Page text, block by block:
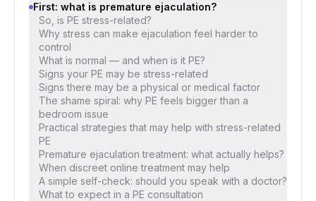
First: what is premature ejaculation?
So, is PE stress-related?
Why stress can make ejaculation feel harder to
control
What is normal — and when is it PE?
Signs your PE may be stress-related
Signs there may be a physical or medical factor
The shame spiral: why PE feels bigger than a
bedroom issue
Practical strategies that may help with stress-related
PE
Premature ejaculation treatment: what actually helps?
When discreet online treatment may help
A simple self-check: should you speak with a doctor?
What to expect in a PE consultation